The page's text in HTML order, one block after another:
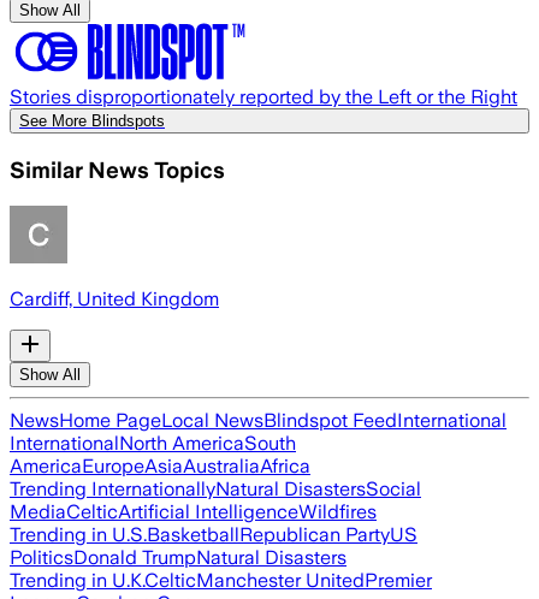
Show All
Stories disproportionately reported by the Left or the Right
See More Blindspots
Similar News Topics
Cardiff, United Kingdom
Show All
NewsHome PageLocal NewsBlindspot FeedInternational
InternationalNorth AmericaSouth
AmericaEuropeAsiaAustraliaAfrica
Trending InternationallyNatural DisastersSocial
MediaCelticArtificial IntelligenceWildfires
Trending in U.S.BasketballRepublican PartyUS
PoliticsDonald TrumpNatural Disasters
Trending in U.K.CelticManchester UnitedPremier